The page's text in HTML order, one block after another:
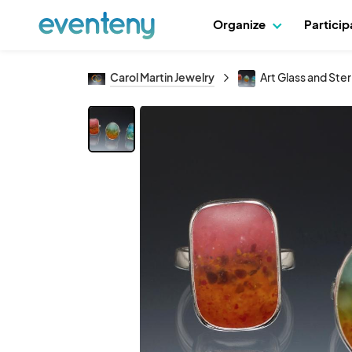
Organize
Carol Martin Jewelry Art Glass and